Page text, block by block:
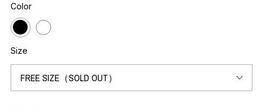
Color
Size